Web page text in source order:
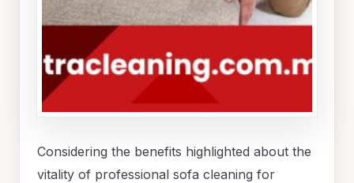
Considering the benefits highlighted about the
vitality of professional sofa cleaning for